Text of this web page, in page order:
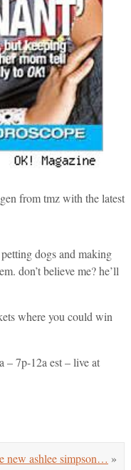
from tmz with the latest
dogs and making
don’t believe me? he’ll
where you could win
– 7p-12a est – live at
new ashlee simpson… »